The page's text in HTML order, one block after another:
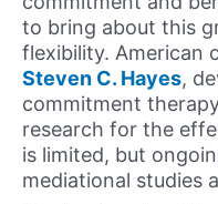
to bring about this
flexibility. American
Steven C. Hayes,
commitment
research for the
is limited, but
mediational studies